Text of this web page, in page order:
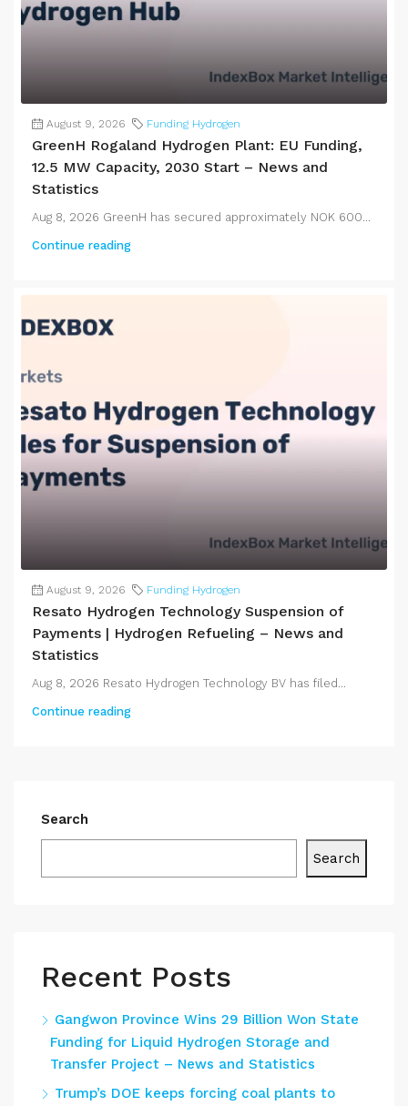
August 9, 2026 Funding Hydrogen
GreenH Rogaland Hydrogen Plant: EU Funding,
12.5 MW Capacity, 2030 Start – News and
Statistics
Aug 8, 2026 GreenH has secured approximately NOK 600...
Continue reading
August 9, 2026 Funding Hydrogen
Resato Hydrogen Technology Suspension of
Payments | Hydrogen Refueling – News and
Statistics
Aug 8, 2026 Resato Hydrogen Technology BV has filed...
Continue reading
Search
Search
Recent Posts
Gangwon Province Wins 29 Billion Won State
Funding for Liquid Hydrogen Storage and
Transfer Project – News and Statistics
Trump’s DOE keeps forcing coal plants to